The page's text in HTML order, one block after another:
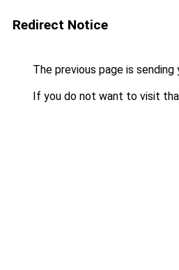
Redirect Notice
The previous page is sending
If you do not want to visit